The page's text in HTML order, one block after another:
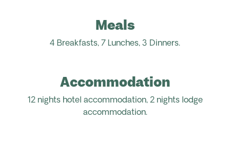
Meals
4 Breakfasts, 7 Lunches, 3 Dinners.
Accommodation
12 nights hotel accommodation, 2 nights lodge
accommodation.